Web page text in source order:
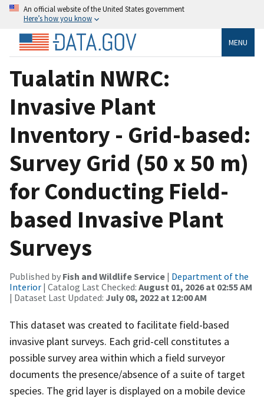
An official website of the United States government
Here’s how you know
MENU
Tualatin NWRC:
Invasive Plant
Inventory - Grid-based:
Survey Grid (50 x 50 m)
for Conducting Field-
based Invasive Plant
Surveys
Published by Fish and Wildlife Service | Department of the
Interior | Catalog Last Checked: August 01, 2026 at 02:55 AM
| Dataset Last Updated: July 08, 2022 at 12:00 AM
This dataset was created to facilitate field-based
invasive plant surveys. Each grid-cell constitutes a
possible survey area within which a field surveyor
documents the presence/absence of a suite of target
species. The grid layer is displayed on a mobile device